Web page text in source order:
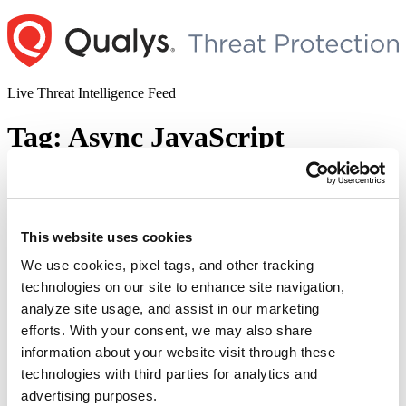
This website uses cookies
We use cookies, pixel tags, and other tracking
technologies on our site to enhance site navigation,
analyze site usage, and assist in our marketing
efforts. With your consent, we may also share
information about your website visit through these
technologies with third parties for analytics and
advertising purposes.
Skip
to
content
Live Threat Intelligence Feed
Tag: Async JavaScript
Zero-days in WordPress Plugins 2020
on
attacks against WordPress plugins. Most of them have been briefed
in below section. Description: Lets try to understand those 8
vulnerable plugins one by one. Duplicator Duplicator is one of the
most popular plugins on the WordPress portal, with more than one
million installs …Continue reading“Zero-
days
in
WordPress
© 2026 Qualys, Inc. All rights reserved. Privacy Policy
Accessibility